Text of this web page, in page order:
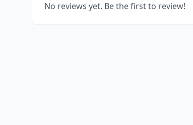
No reviews yet. Be the first to review!